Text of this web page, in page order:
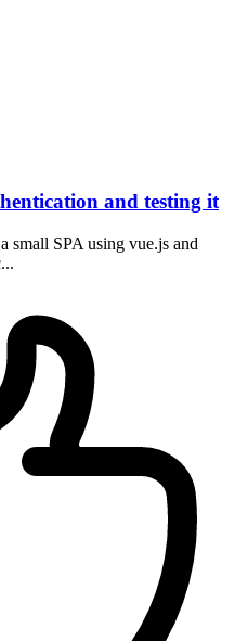
and testing it
small SPA using vue.js and